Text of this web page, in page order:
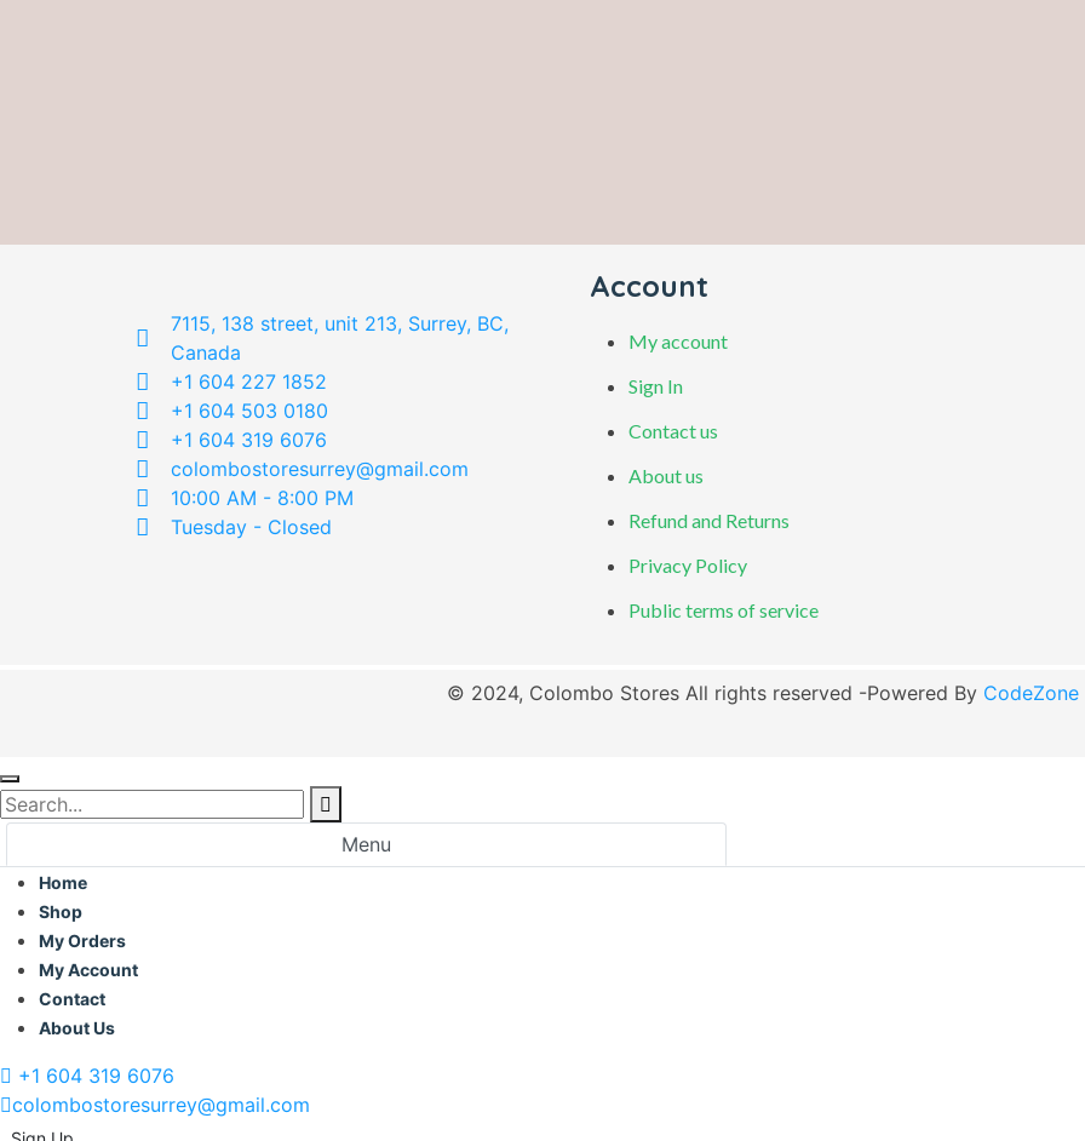
7115, 138 street, unit 213, Surrey, BC,
Canada
+1 604 227 1852
+1 604 503 0180
+1 604 319 6076
colombostoresurrey@gmail.com
10:00 AM - 8:00 PM
Tuesday - Closed
Account
My account
Sign In
Contact us
About us
Refund and Returns
Privacy Policy
Public terms of service
© 2024, Colombo Stores All rights reserved -Powered By
Menu
Home
Shop
My Orders
My Account
Contact
About Us
+1 604 319 6076
colombostoresurrey@gmail.com